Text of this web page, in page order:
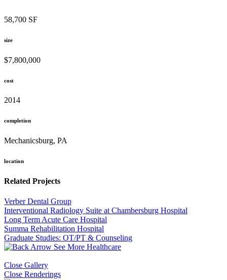
58,700 SF
size
$7,800,000
cost
2014
completion
Mechanicsburg, PA
location
Related Projects
Verber Dental Group
Interventional Radiology Suite at Chambersburg Hospital
Long Term Acute Care Hospital
Summa Rehabilitation Hospital
Graduate Studies: OT/PT & Counseling
See More Healthcare
Close Gallery
Close Renderings